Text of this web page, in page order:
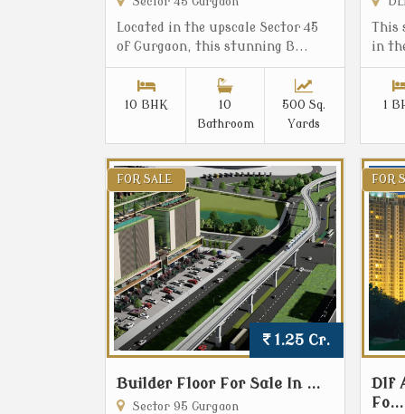
Located in the upscale Sector 45
of Gurgaon, this stunning B...
10 BHK
10
Bathroom
500 Sq.
Yards
This
in
1
FOR SALE
1.25 Cr.
Builder Floor For Sale In ...
Sector 95 Gurgaon
FOR
Dlf
Fo...